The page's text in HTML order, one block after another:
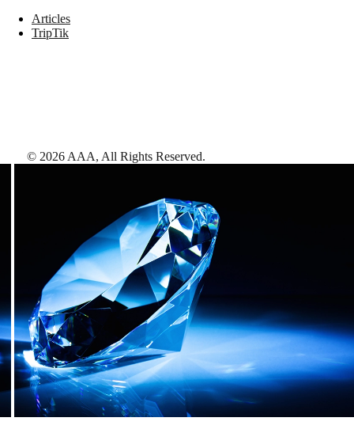
Articles
TripTik
© 2026 AAA, All Rights Reserved.